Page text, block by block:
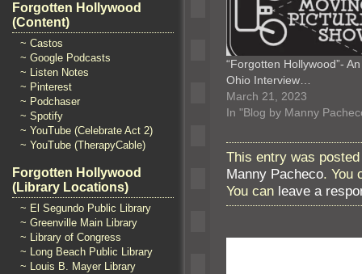
Forgotten Hollywood
(Content)
~ Castos
~ Google Podcasts
~ Listen Notes
~ Pinterest
~ Podchaser
~ Spotify
~ YouTube (Celebrate Act 2)
~ YouTube (TherapyCable)
Forgotten Hollywood
(Library Locations)
~ El Segundo Public Library
~ Greenville Main Library
~ Library of Congress
~ Long Beach Public Library
~ Louis B. Mayer Library
“Forgotten Hollywood”- An
Ohio Interview…
March 21, 2023
In "Blog by Manny
This entry was
Manny Pacheco. You
You can leave a